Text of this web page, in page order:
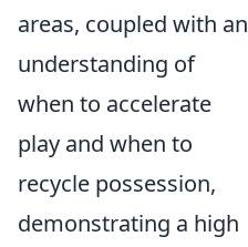
areas, coupled with an
understanding of
when to accelerate
play and when to
recycle possession,
demonstrating a high